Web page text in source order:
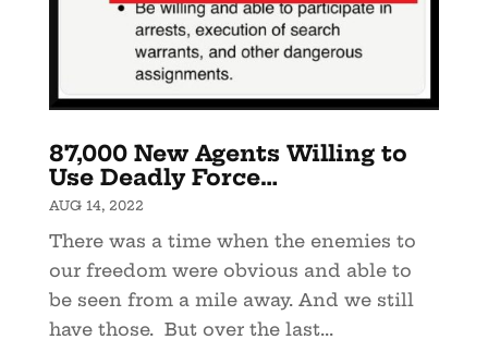
87,000 New Agents Willing to
Use Deadly Force…
AUG 14, 2022
There was a time when the enemies to
our freedom were obvious and able to
be seen from a mile away. And we still
have those. But over the last...